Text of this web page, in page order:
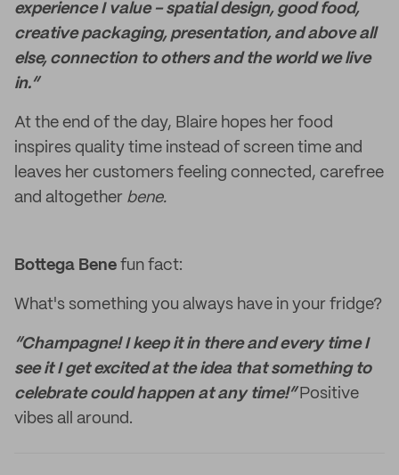
experience I value - spatial design, good food,
creative packaging, presentation, and above all
else, connection to others and the world we live
in.“
At the end of the day, Blaire hopes her food
inspires quality time instead of screen time and
leaves her customers feeling connected, carefree
and altogether bene.
Bottega Bene fun fact:
What's something you always have in your fridge?
“Champagne! I keep it in there and every time I
see it I get excited at the idea that something to
celebrate could happen at any time!” Positive
vibes all around.